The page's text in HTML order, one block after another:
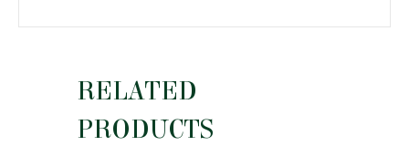
RELATED
PRODUCTS